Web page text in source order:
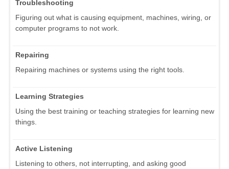
Troubleshooting
Figuring out what is causing equipment, machines, wiring, or
computer programs to not work.
Repairing
Repairing machines or systems using the right tools.
Learning Strategies
Using the best training or teaching strategies for learning new
things.
Active Listening
Listening to others, not interrupting, and asking good